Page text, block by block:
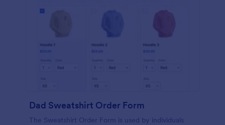
Dad Sweatshirt Order Form
The Sweatshirt Order Form is used by individuals